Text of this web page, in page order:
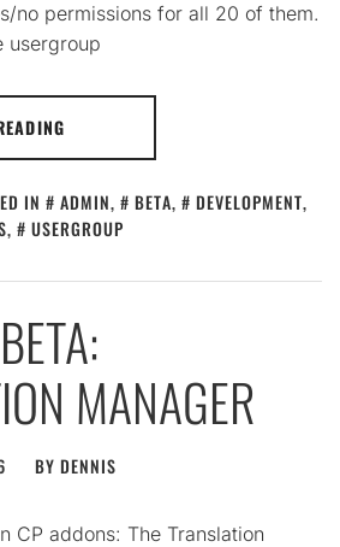
no permissions for all 20 of them.
usergroup
IN ADMIN, BETA, DEVELOPMENT,
, USERGROUP
MANAGER
BY DENNIS
CP addons: The Translation